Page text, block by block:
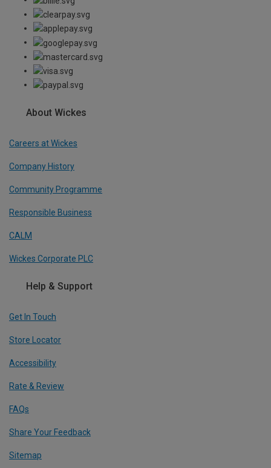
About Wickes
Careers at Wickes
Company History
Community Programme
Responsible Business
CALM
Wickes Corporate PLC
Help & Support
Get In Touch
Store Locator
Accessibility
Rate & Review
FAQs
Share Your Feedback
Sitemap